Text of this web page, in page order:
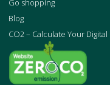
Go shopping
Blog
CO2 – Calculate Your Digital